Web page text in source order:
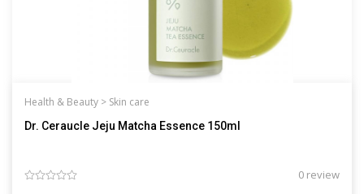
Health & Beauty > Skin care
Dr. Ceraucle Jeju Matcha Essence 150ml
0 review